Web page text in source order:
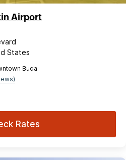
Airport
States
Buda
Rates